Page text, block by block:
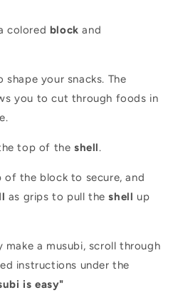
colored block and
shape your snacks. The
you to cut through foods in
top of theshell.
of the block to secure, and
as grips to pull theshell up
a musubi, scroll through
instructions under the
is easy"